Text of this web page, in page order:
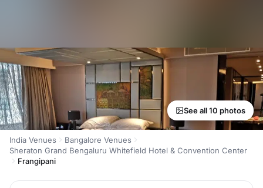
See all 10 photos
India Venues
Bangalore Venues
Sheraton Grand Bengaluru Whitefield Hotel & Convention Center
Frangipani